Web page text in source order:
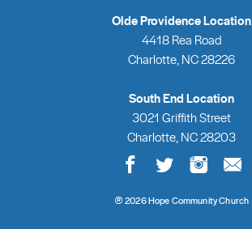
Olde Providence Location
4418 Rea Road
Charlotte, NC 28226
South End Location
3021 Griffith Street
Charlotte, NC 28203
® 2026 Hope Community Church